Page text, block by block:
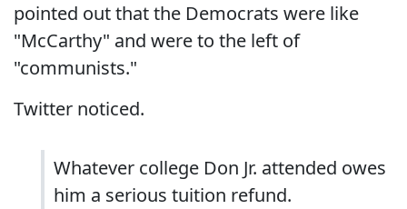
pointed out that the Democrats were like
"McCarthy" and were to the left of
"communists."
Twitter noticed.
Whatever college Don Jr. attended owes
him a serious tuition refund.